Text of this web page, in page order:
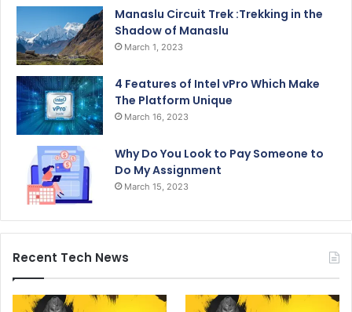
Manaslu Circuit Trek :Trekking in the
Shadow of Manaslu
March 1, 2023
4 Features of Intel vPro Which Make
The Platform Unique
March 16, 2023
Why Do You Look to Pay Someone to
Do My Assignment
March 15, 2023
Recent Tech News